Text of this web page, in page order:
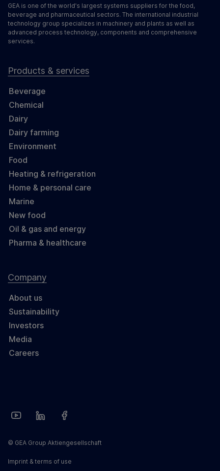
GEA is one of the world's largest systems suppliers for the food,
beverage and pharmaceutical sectors. The international industrial
technology group specializes in machinery and plants as well as
advanced process technology, components and comprehensive
services.
Products & services
Beverage
Chemical
Dairy
Dairy farming
Environment
Food
Heating & refrigeration
Home & personal care
Marine
New food
Oil & gas and energy
Pharma & healthcare
Company
About us
Sustainability
Investors
Media
Careers
© GEA Group Aktiengesellschaft
Imprint & terms of use